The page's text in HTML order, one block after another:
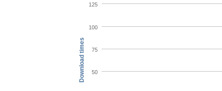
Download times 50
75
100
125